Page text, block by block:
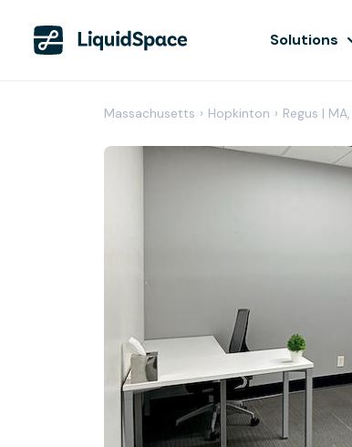
Solutions
Massachusetts › Hopkinton › Regus |